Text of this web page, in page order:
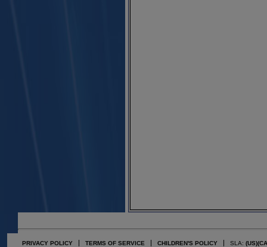
PRIVACY POLICY TERMS OF SERVICE CHILDREN'S POLICY SLA: (US)